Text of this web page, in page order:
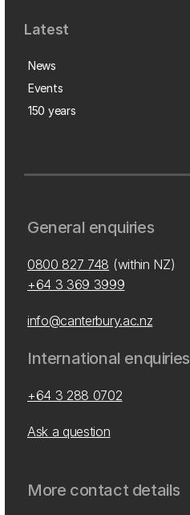
Latest
News
Events
150 years
General enquiries
0800 827 748 (within NZ)
+64 3 369 3999
info@canterbury.ac.nz
International enquiries
+64 3 288 0702
Ask a question
More contact details